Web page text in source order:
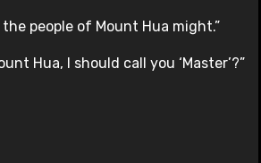
people of Mount Hua might.”
Hua, I should call you ‘Master’?”